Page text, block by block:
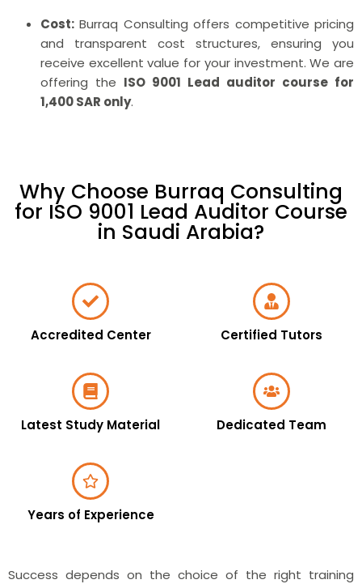
Cost: Burraq Consulting offers competitive pricing
and transparent cost structures, ensuring you
receive excellent value for your investment. We are
offering the ISO 9001 Lead auditor course for
1,400 SAR only.
Why Choose Burraq Consulting
for ISO 9001 Lead Auditor Course
in Saudi Arabia?
Accredited Center Certified Tutors
Latest Study Material Dedicated Team
Years of Experience
Success depends on the choice of the right training